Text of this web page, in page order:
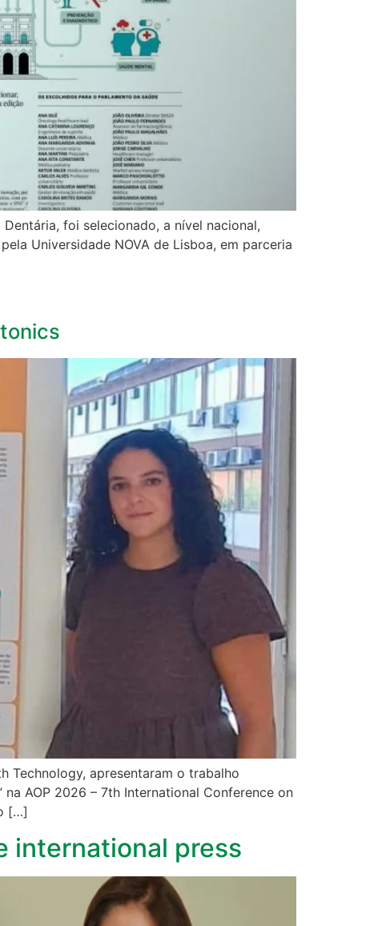
foi selecionado, a nível nacional,
Universidade NOVA de Lisboa, em parceria
Technology, apresentaram o trabalho
AOP 2026 – 7th International Conference on
[…]
international press